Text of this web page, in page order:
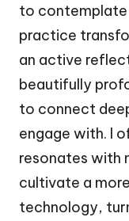
to contemplate
practice
an active
beautifully
to connect
engage with. I
resonates with
cultivate a
technology,